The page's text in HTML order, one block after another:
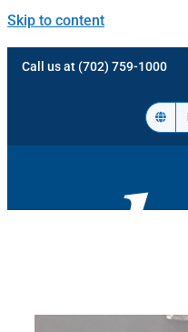
Skip to content
Call us at (702) 759-1000